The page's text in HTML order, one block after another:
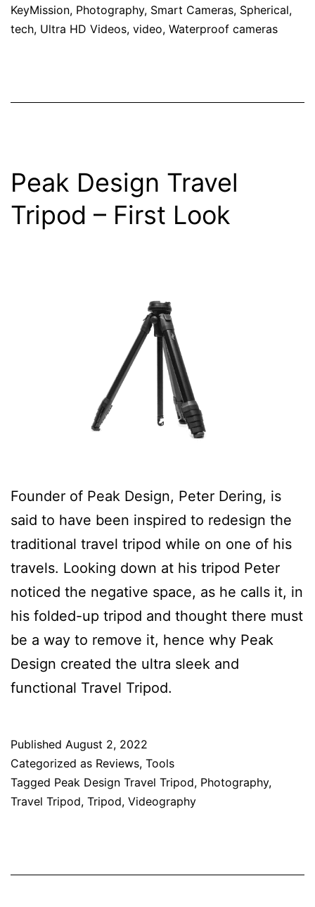
KeyMission, Photography, Smart Cameras, Spherical,
tech, Ultra HD Videos, video, Waterproof cameras
Peak Design Travel
Tripod – First Look
Founder of Peak Design, Peter Dering, is
said to have been inspired to redesign the
traditional travel tripod while on one of his
travels. Looking down at his tripod Peter
noticed the negative space, as he calls it, in
his folded-up tripod and thought there must
be a way to remove it, hence why Peak
Design created the ultra sleek and
functional Travel Tripod.
Published August 2, 2022
Categorized as Reviews, Tools
Tagged Peak Design Travel Tripod, Photography,
Travel Tripod, Tripod, Videography